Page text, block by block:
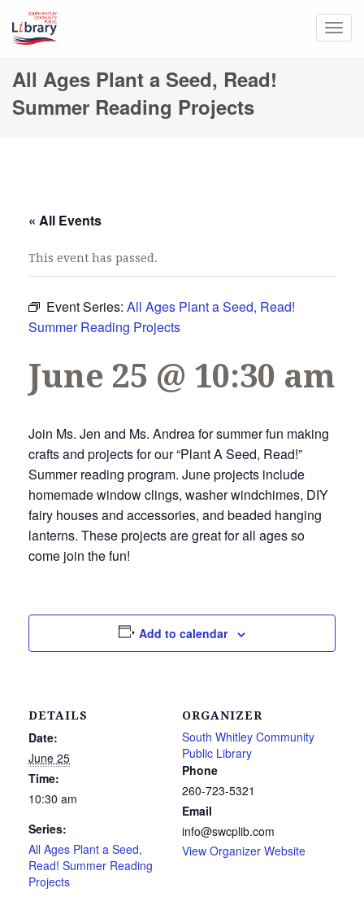
All Ages Plant a Seed, Read!
Summer Reading Projects
« All Events
This event has passed.
Event Series: All Ages Plant a Seed, Read!
Summer Reading Projects
June 25 @ 10:30 am
Join Ms. Jen and Ms. Andrea for summer fun making
crafts and projects for our “Plant A Seed, Read!”
Summer reading program. June projects include
homemade window clings, washer windchimes, DIY
fairy houses and accessories, and beaded hanging
lanterns. These projects are great for all ages so
come join the fun!
Add to calendar
DETAILS
Date:
June 25
Time:
10:30 am
Series:
All Ages Plant a Seed,
Read! Summer Reading
Projects
ORGANIZER
South Whitley Community
Public Library
Phone
260-723-5321
Email
info@swcplib.com
View Organizer Website